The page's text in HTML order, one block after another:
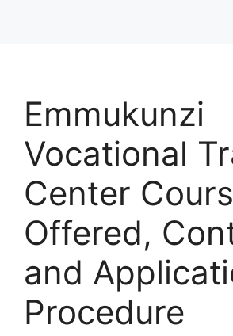
Emmukunzi
Vocational
Center
Offered,
and
Procedure